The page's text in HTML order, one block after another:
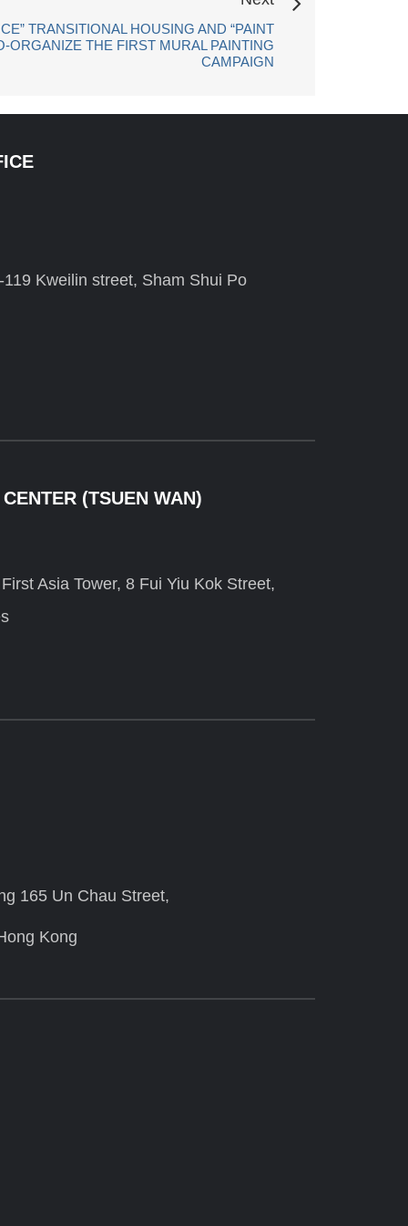
TRANSITIONAL HOUSING AND “PAINT
ORGANIZE THE FIRST MURAL PAINTING
CAMPAIGN
Kweilin street, Sham Shui Po
(TSUEN WAN)
Asia Tower, 8 Fui Yiu Kok Street,
165 Un Chau Street,
Kong